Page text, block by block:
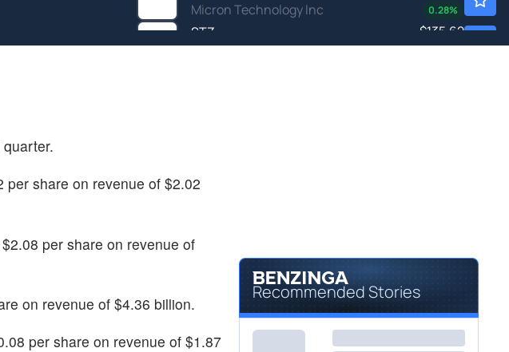
Micron Technology Inc
0.28%
STZ
Constellation Brands Inc
$135.62
share on revenue of $2.02
per share on revenue of
on revenue of $4.36 billion.
per share on revenue of $1.87
Recommended Stories